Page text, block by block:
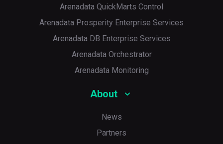
Arenadata QuickMarts Control
Arenadata Prosperity Enterprise Services
Arenadata DB Enterprise Services
Arenadata Orchestrator
Arenadata Monitoring
About
News
Partners